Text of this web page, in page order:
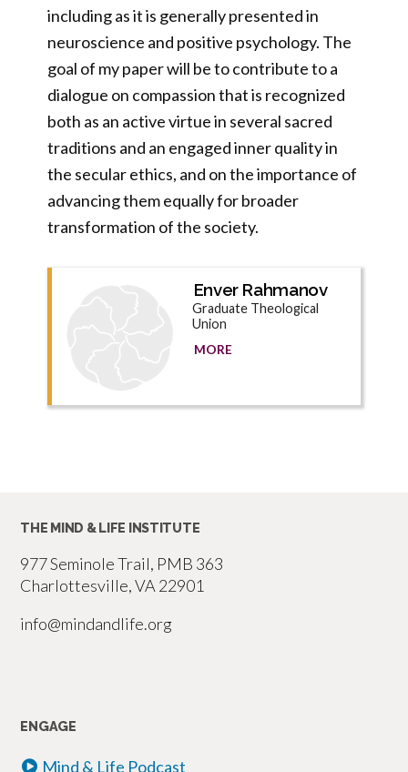
including as it is generally presented in
neuroscience and positive psychology. The
goal of my paper will be to contribute to a
dialogue on compassion that is recognized
both as an active virtue in several sacred
traditions and an engaged inner quality in
the secular ethics, and on the importance of
advancing them equally for broader
transformation of the society.
Enver Rahmanov
Graduate Theological
Union
MORE
THE MIND & LIFE INSTITUTE
977 Seminole Trail, PMB 363
Charlottesville, VA 22901
info@mindandlife.org
ENGAGE
Mind & Life Podcast